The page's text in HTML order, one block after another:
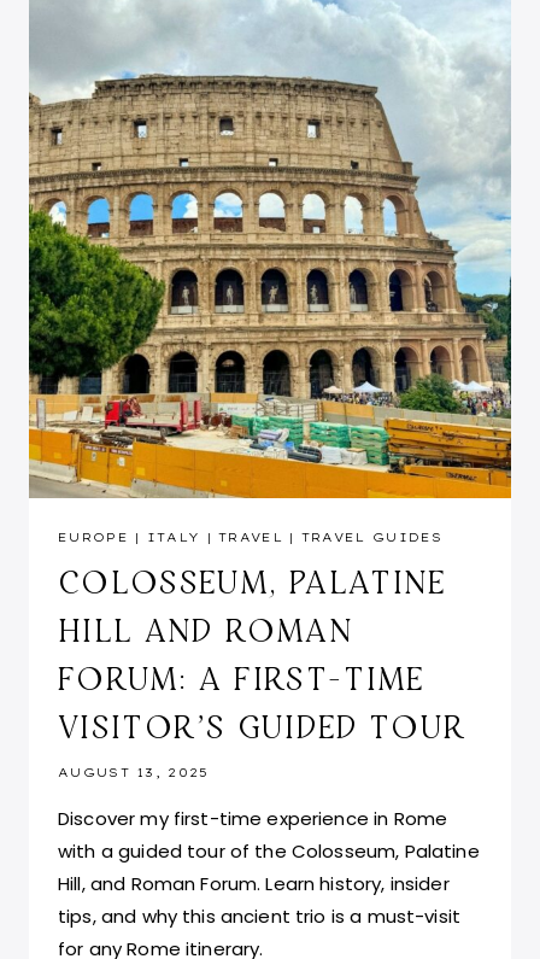
ITALY
GUIDE
EUROPE | ITALY |TRAVEL | TRAVEL GUIDES
COLOSSEUM, PALATINE
HILL AND ROMAN
FORUM: A FIRST-TIME
VISITOR’S GUIDED TOUR
AUGUST 13, 2025
Discover my first-time experience in Rome
with a guided tour of the Colosseum, Palatine
Hill, and Roman Forum. Learn history, insider
tips, and why this ancient trio is a must-visit
for any Rome itinerary.